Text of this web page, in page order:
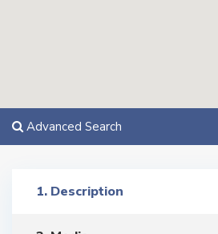
Advanced Search
1. Description